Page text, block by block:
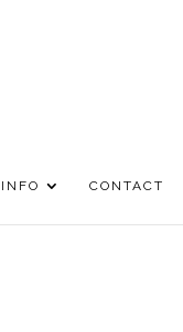
INFO CONTACT